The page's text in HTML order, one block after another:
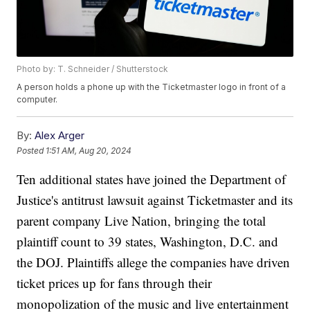
Photo by: T. Schneider / Shutterstock
A person holds a phone up with the Ticketmaster logo in front of a
computer.
By: Alex Arger
Posted 1:51 AM, Aug 20, 2024
Ten additional states have joined the Department of
Justice's antitrust lawsuit against Ticketmaster and its
parent company Live Nation, bringing the total
plaintiff count to 39 states, Washington, D.C. and
the DOJ. Plaintiffs allege the companies have driven
ticket prices up for fans through their
monopolization of the music and live entertainment